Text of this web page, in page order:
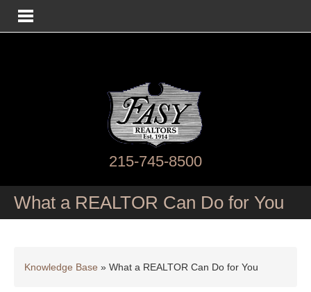
215-745-8500
What a REALTOR Can Do for You
Knowledge Base » What a REALTOR Can Do for You